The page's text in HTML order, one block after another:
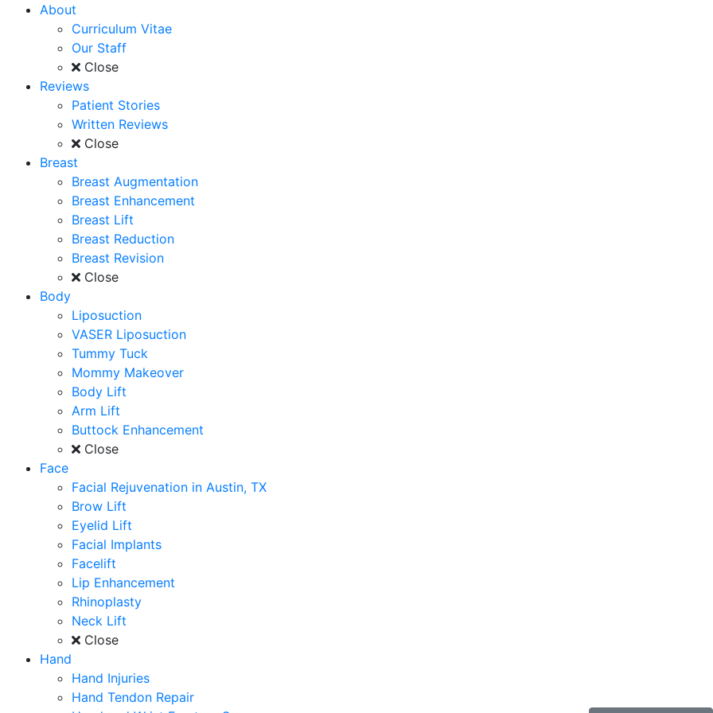
About
Curriculum Vitae
Our Staff
Close
Reviews
Patient Stories
Written Reviews
Close
Breast
Breast Augmentation
Breast Enhancement
Breast Lift
Breast Reduction
Breast Revision
Close
Body
Liposuction
VASER Liposuction
Tummy Tuck
Mommy Makeover
Body Lift
Arm Lift
Buttock Enhancement
Close
Face
Facial Rejuvenation in Austin, TX
Brow Lift
Eyelid Lift
Facial Implants
Facelift
Lip Enhancement
Rhinoplasty
Neck Lift
Close
Hand
Hand Injuries
Hand Tendon Repair